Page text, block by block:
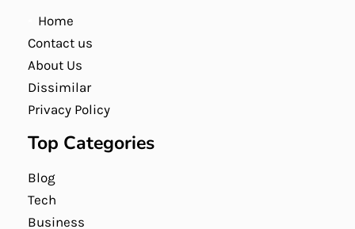
Home
Contact us
About Us
Dissimilar
Privacy Policy
Top Categories
Blog
Tech
Business